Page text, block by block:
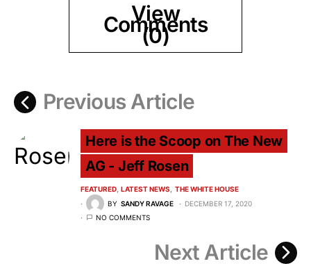
View
Comments
(0)
Previous Article
Here is the Scoop on The New
AG - Jeff Rosen
FEATURED LATEST NEWS
THE WHITE HOUSE
BY SANDY RAVAGE
DECEMBER 17, 2020
NO COMMENTS
Next Article